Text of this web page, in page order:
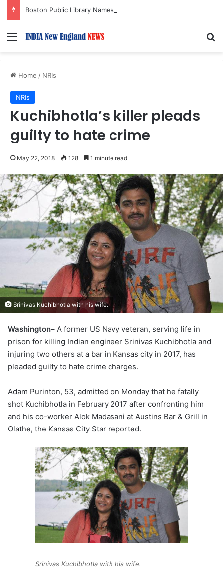
Menu
Home / NRIs
NRIs
Kuchibhotla’s killer pleads
guilty to hate crime
May 22, 2018 128 1 minute read
Srinivas Kuchibhotla with his wife.
Washington– A former US Navy veteran, serving life in
prison for killing Indian engineer Srinivas Kuchibhotla and
injuring two others at a bar in Kansas city in 2017, has
pleaded guilty to hate crime charges.
Adam Purinton, 53, admitted on Monday that he fatally
shot Kuchibhotla in February 2017 after confronting him
and his co-worker Alok Madasani at Austins Bar & Grill in
Olathe, the Kansas City Star reported.
Srinivas Kuchibhotla with his wife.